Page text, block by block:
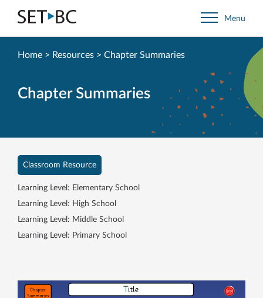
Go
Back
to
Menu
Chapter Summaries
Classroom Resource
Learning Level: Elementary School
Learning Level: High School
Learning Level: Middle School
Learning Level: Primary School
Home > Resources > Chapter Summaries